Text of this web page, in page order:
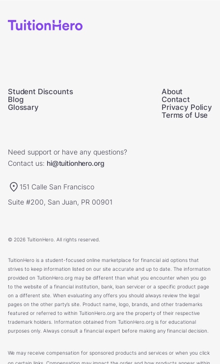
Student Discounts
Blog
Glossary
About
Contact
Privacy Policy
Terms of Use
Need support or have any questions?
Contact us: hi@tuitionhero.org
151 Calle San Francisco
Suite #200, San Juan, PR 00901
© 2026 TuitionHero. All rights reserved.
TuitionHero is a student-focused online marketplace for financial aid options that
strives to keep information listed on our site accurate and up to date. The information
provided on TuitionHero.org may be different than what you encounter when you go
to the website of a financial institution, bank, loan servicer or a specific product page
on a different site. When evaluating any offers you should always review the legal
pages on the other party’s site. Product name, logo, brands, and other trademarks
featured or referred to within TuitionHero.org are the property of their respective
trademark holders. Information obtained from TuitionHero.org is for educational
purposes only. Always consult a financial expert before making any financial decision.
We may receive compensation for sponsored products and services or when you click